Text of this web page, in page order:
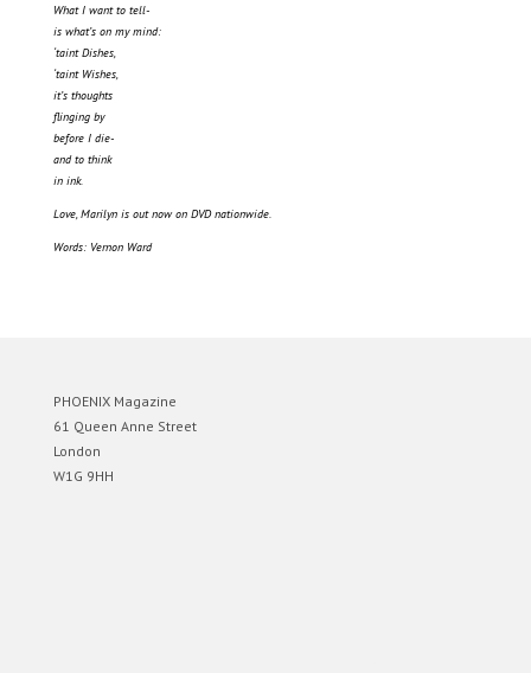
What I want to tell-
is what’s on my mind:
‘taint Dishes,
‘taint Wishes,
it’s thoughts
flinging by
before I die-
and to think
in ink.
Love, Marilyn is out now on DVD nationwide.
Words: Vernon Ward
PHOENIX Magazine
61 Queen Anne Street
London
W1G 9HH